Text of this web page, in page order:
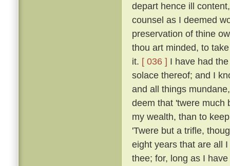
depart hence ill
counsel as I deemed
preservation of thine
thou art minded, to
it. [ 036 ] I have had
solace thereof; and I
and all things
deem that 'twere much
my wealth, than to
'Twere but a trifle,
eight years that are all
thee; for, long as I